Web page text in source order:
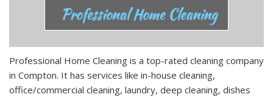
Professional Home Cleaning is a top-rated cleaning company
in Compton. It has services like in-house cleaning,
office/commercial cleaning, laundry, deep cleaning, dishes